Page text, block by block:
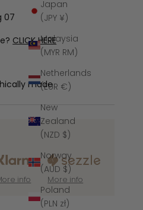
Japan
(JPY ¥)
Malaysia
(MYR RM)
Netherlands
(EUR €)
New
Zealand
(NZD $)
Norway
(AUD $)
Poland
(PLN zł)
07
CLICK HERE
made
info More info